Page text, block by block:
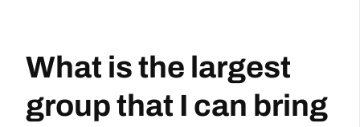
What is the largest
group that I can bring